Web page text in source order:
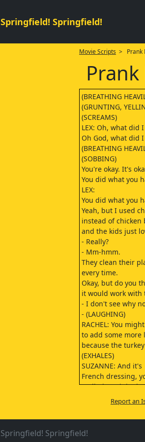
Springfield! Springfield!
Movie Scripts > Prank
(BREATHING
(GRUNTING,
(SCREAMS)
LEX: Oh, what did
Oh God, what did I
(BREATHING
(SOBBING)
You're okay. It's
You did what you
LEX:
You did what you
Yeah, but I used
instead of chicken
and the kids just
- Really?
- Mm-hmm.
They clean their
every time.
Okay, but do you
it would work with
- I don't see why
- (LAUGHING)
RACHEL: You
to add some more
because the
(EXHALES)
SUZANNE: And it's
French dressing,
Well, the original
for Thousand
but I prefer
JAKE: Was that a...
that another fat
RAND:
Report an
Springfield! Springfield!